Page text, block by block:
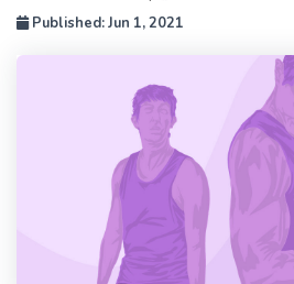
Published: Jun 1, 2021